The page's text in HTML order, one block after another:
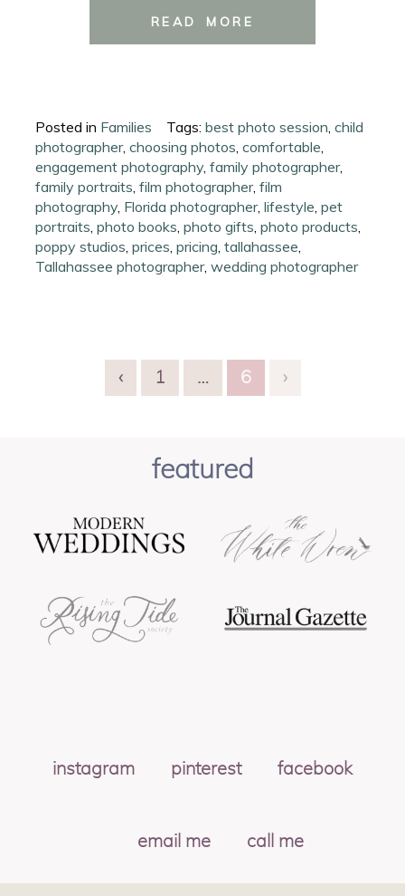
READ MORE
Posted in Families Tags:best photo session,child
photographer,choosing photos,comfortable,
engagement photography,family photographer,
family portraits,film photographer,film
photography, Florida photographer,lifestyle,pet
portraits,photo books,photo gifts,photo products,
poppy studios,prices,pricing,tallahassee,
Tallahassee photographer,wedding photographer
‹ 1 … 6 ›
featured
instagram pinterest facebook
email me call me